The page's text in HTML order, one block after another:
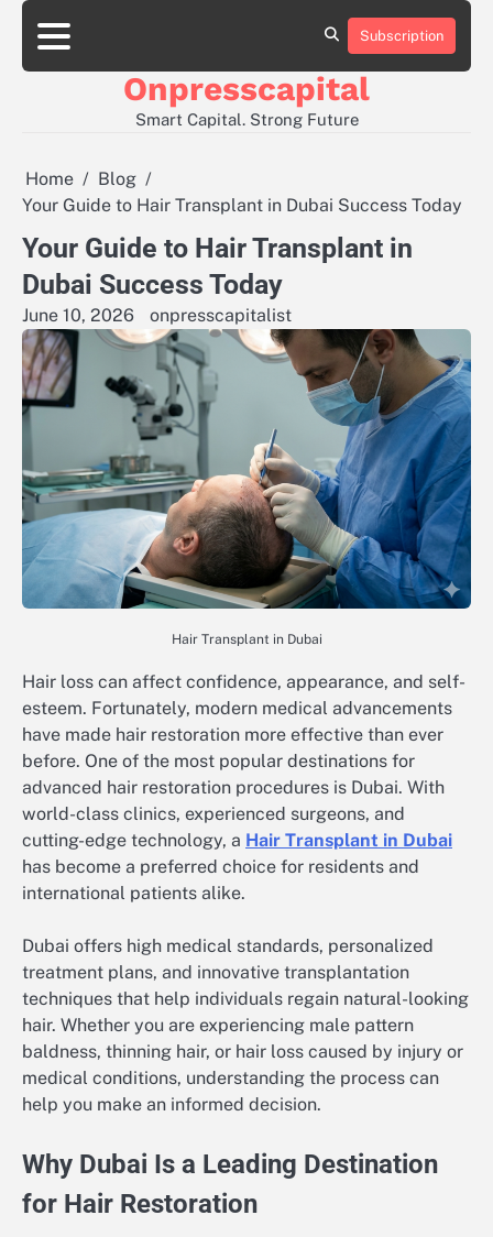
Skip
content
About
Contact
Privacy
Subscription
Onpresscapital
Smart Capital. Strong Future
Home
Blog
Your Guide to Hair Transplant in Dubai Success Today
Your Guide to Hair Transplant in
Dubai Success Today
June 10, 2026 onpresscapitalist
Hair Transplant in Dubai
Hair loss can affect confidence, appearance, and self-
esteem. Fortunately, modern medical advancements
have made hair restoration more effective than ever
before. One of the most popular destinations for
advanced hair restoration procedures is Dubai. With
world-class clinics, experienced surgeons, and
cutting-edge technology, a Hair Transplant in Dubai
has become a preferred choice for residents and
international patients alike.
Dubai offers high medical standards, personalized
treatment plans, and innovative transplantation
techniques that help individuals regain natural-looking
hair. Whether you are experiencing male pattern
baldness, thinning hair, or hair loss caused by injury or
medical conditions, understanding the process can
help you make an informed decision.
Why Dubai Is a Leading Destination
for Hair Restoration